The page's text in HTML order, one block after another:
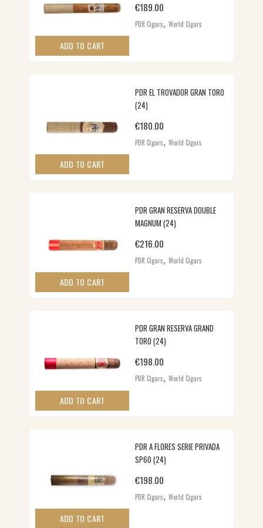
ADD TO CART
€189.00
PDR Cigars,World Cigars
ADD TO CART
PDR EL TROVADOR GRAN TORO
(24)
€180.00
PDR Cigars,World Cigars
ADD TO CART
PDR GRAN RESERVA DOUBLE
MAGNUM (24)
€216.00
PDR Cigars,World Cigars
ADD TO CART
PDR GRAN RESERVA GRAND
TORO (24)
€198.00
PDR Cigars,World Cigars
ADD TO CART
PDR A FLORES SERIE PRIVADA
SP60 (24)
€198.00
PDR Cigars,World Cigars